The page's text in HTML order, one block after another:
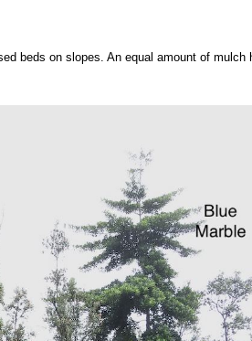
beds on slopes. An equal amount of mulch